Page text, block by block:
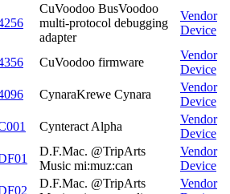
CuVoodoo BusVoodoo
multi-protocol debugging
adapter
Vendor
Device
CuVoodoo firmware
Vendor
Device
CynaraKrewe Cynara
Vendor
Device
Cynteract Alpha
Vendor
Device
D.F.Mac. @TripArts
Music mi:muz:can
Vendor
Device
D.F.Mac. @TripArts
Vendor